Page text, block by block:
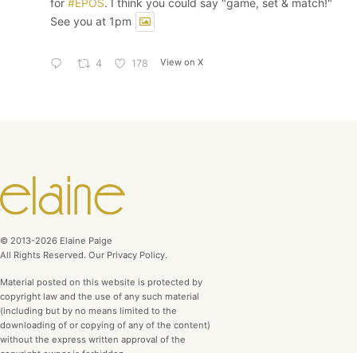
for #EPOS. I think you could say "game, set & match!"
See you at 1pm
4 178 View on X
© 2013-2026 Elaine Paige
All Rights Reserved. Our Privacy Policy.
Material posted on this website is protected by
copyright law and the use of any such material
(including but by no means limited to the
downloading of or copying of any of the content)
without the express written approval of the